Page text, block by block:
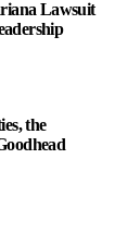
Lawsuit
the